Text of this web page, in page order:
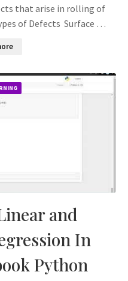
that arise in rolling of
of Defects Surface …
and
In
Python